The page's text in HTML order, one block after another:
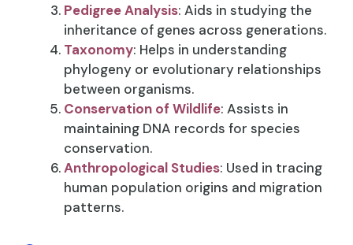
Pedigree Analysis: Aids in studying the
inheritance of genes across generations.
Taxonomy: Helps in understanding
phylogeny or evolutionary relationships
between organisms.
Conservation of Wildlife: Assists in
maintaining DNA records for species
conservation.
Anthropological Studies: Used in tracing
human population origins and migration
patterns.